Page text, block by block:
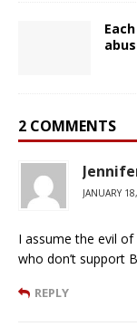
2 COMMENTS
JANUARY
I assume the evil
who don’t support
REPLY